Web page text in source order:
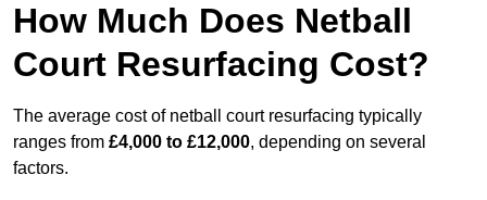
How Much Does Netball
Court Resurfacing Cost?
The average cost of netball court resurfacing typically
ranges from £4,000 to £12,000, depending on several
factors.